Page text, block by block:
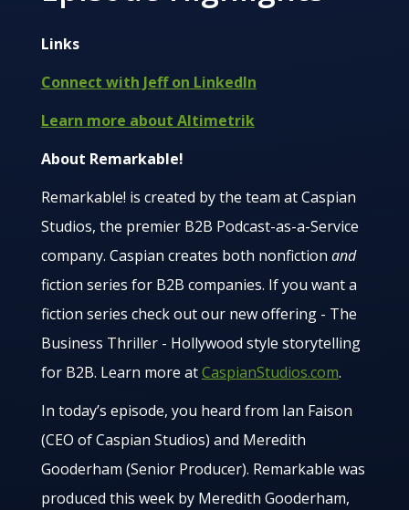
Links
Connect with Jeff on LinkedIn
Learn more about Altimetrik
About Remarkable!
Remarkable! is created by the team at Caspian
Studios, the premier B2B Podcast-as-a-Service
company. Caspian creates both nonfiction and
fiction series for B2B companies. If you want a
fiction series check out our new offering - The
Business Thriller - Hollywood style storytelling
for B2B. Learn more atCaspianStudios.com.
In today’s episode, you heard from Ian Faison
(CEO of Caspian Studios) and Meredith
Gooderham (Senior Producer). Remarkable was
produced this week by Meredith Gooderham,